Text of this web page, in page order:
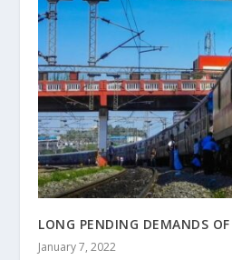
LONG PENDING DEMANDS
January 7, 2022